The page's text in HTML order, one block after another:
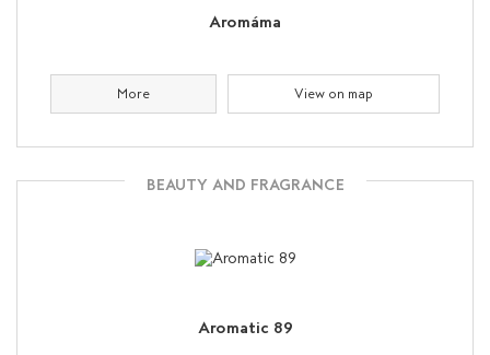
Aromáma
More View on map
BEAUTY AND FRAGRANCE
Aromatic 89